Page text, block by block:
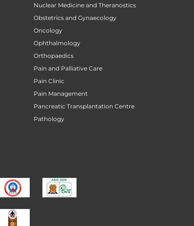
Nuclear Medicine and Theranostics
Obstetrics and Gynaecology
Oncology
Ophthalmology
Orthopaedics
Pain and Palliative Care
Pain Clinic
Pain Management
Pancreatic Transplantation Centre
Pathology